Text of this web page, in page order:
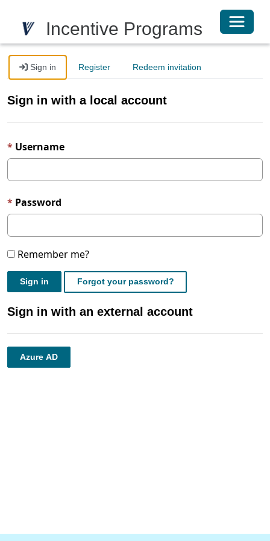
Incentive Programs
Sign in Register Redeem invitation
Sign in with a local account
Username
Password
Remember me?
Sign in Forgot your password?
Sign in with an external account
Azure AD